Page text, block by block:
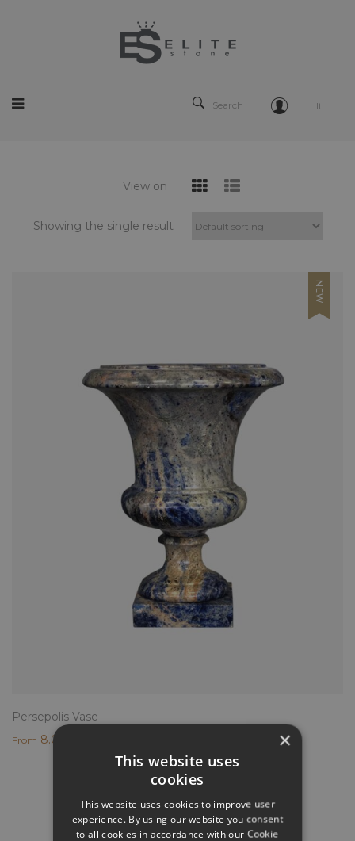
It
Search
View on
Showing the single result
NEW
Persepolis Vase
From 8.000,00
GET INSPIRED
×
This website uses
cookies
This website uses cookies to improve user
experience. By using our website you consent
to all cookies in accordance with our Cookie